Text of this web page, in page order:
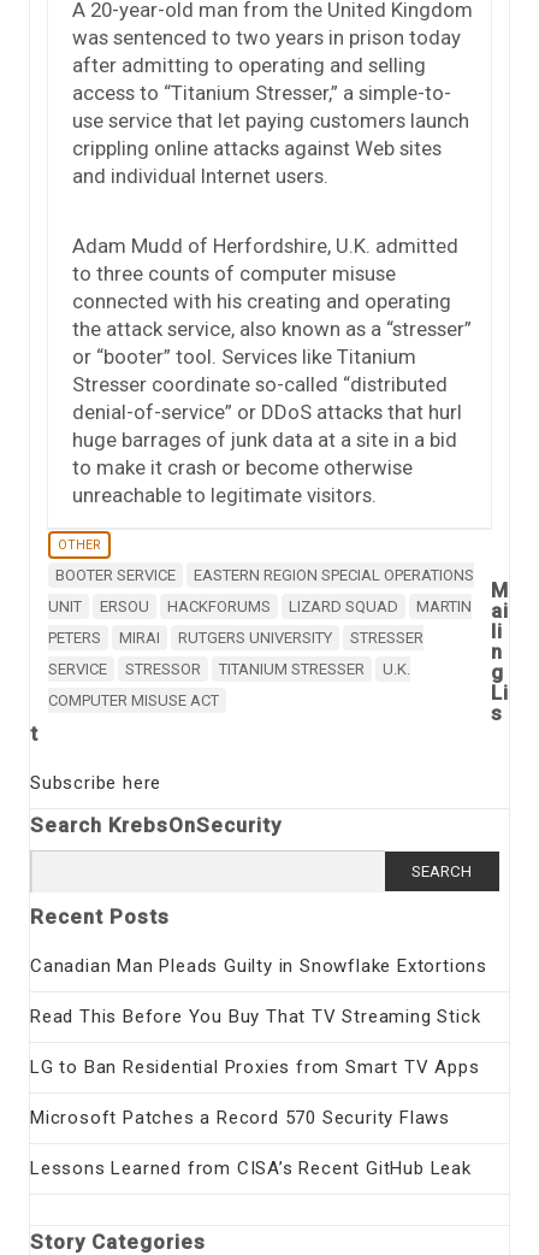
A 20-year-old man from the United Kingdom
was sentenced to two years in prison today
after admitting to operating and selling
access to “Titanium Stresser,” a simple-to-
use service that let paying customers launch
crippling online attacks against Web sites
and individual Internet users.
Adam Mudd of Herfordshire, U.K. admitted
to three counts of computer misuse
connected with his creating and operating
the attack service, also known as a “stresser”
or “booter” tool. Services like Titanium
Stresser coordinate so-called “distributed
denial-of-service” or DDoS attacks that hurl
huge barrages of junk data at a site in a bid
to make it crash or become otherwise
unreachable to legitimate visitors.
OTHER
BOOTER SERVICE
EASTERN REGION SPECIAL OPERATIONS
UNIT
ERSOU HACKFORUMS LIZARD SQUAD
MARTIN
PETERS
MIRAI RUTGERS UNIVERSITY
STRESSER
SERVICE
STRESSOR TITANIUM STRESSER
U.K.
COMPUTER MISUSE ACT
M
ai
li
n
g
Li
s
t
Subscribe here
Search KrebsOnSecurity
for:
Recent Posts
Canadian Man Pleads Guilty in Snowflake Extortions
Read This Before You Buy That TV Streaming Stick
LG to Ban Residential Proxies from Smart TV Apps
Microsoft Patches a Record 570 Security Flaws
Lessons Learned from CISA’s Recent GitHub Leak
Story Categories